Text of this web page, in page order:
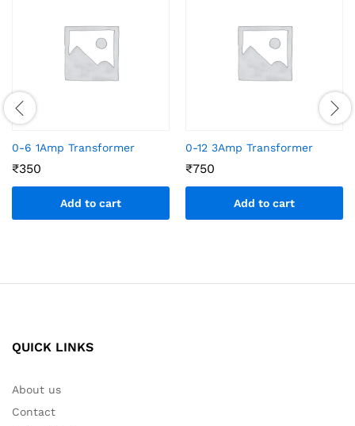
0-6 1Amp Transformer
₹350
Add to cart
0-12 3Amp Transformer
₹750
Add to cart
QUICK LINKS
About us
Contact